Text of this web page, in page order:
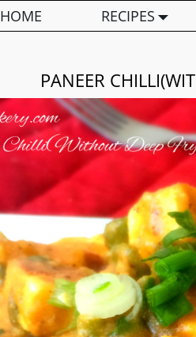
HOME RECIPES
PANEER